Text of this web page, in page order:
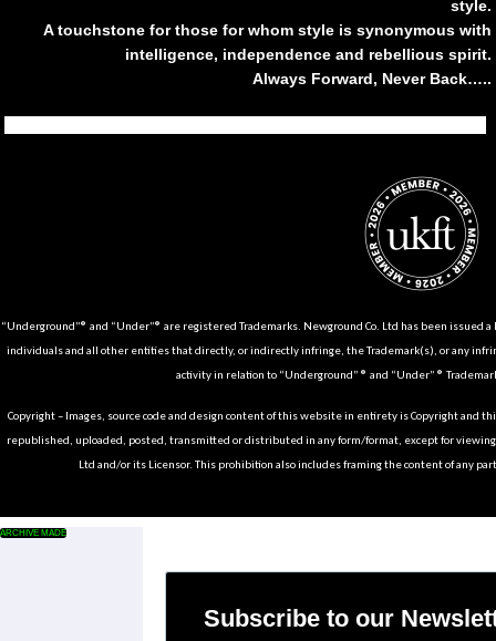
style.
A touchstone for those for whom style is synonymous with
intelligence, independence and rebellious spirit.
Always Forward, Never Back…..
“Underground”® and “Under”® are registered Trademarks. Newground Co. Ltd has been issued
individuals and all other entities that directly, or indirectly infringe, the Trademark(s), or any
activity in relation to “Underground” ® and “Under” ®
Copyright – Images, source code and design content of this website in entirety is Copyright and
republished, uploaded, posted, transmitted or distributed in any form/format, except for
Ltd and/or its Licensor. This prohibition also includes framing the content of any
ARCHIVE MADE